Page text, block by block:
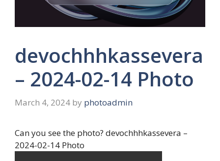
devochhhkassevera
– 2024-02-14 Photo
March 4, 2024 by photoadmin
Can you see the photo? devochhhkassevera –
2024-02-14 Photo